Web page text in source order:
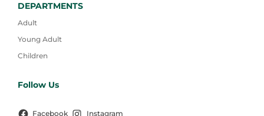
DEPARTMENTS
Adult
Young Adult
Children
Follow Us
Facebook Instagram